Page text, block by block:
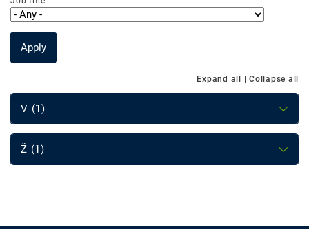
Apply
Expand all | Collapse all
V (1)
Ž (1)